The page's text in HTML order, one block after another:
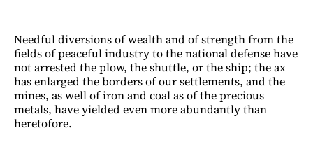
Needful diversions of wealth and of strength from the
fields of peaceful industry to the national defense have
not arrested the plow, the shuttle, or the ship; the ax
has enlarged the borders of our settlements, and the
mines, as well of iron and coal as of the precious
metals, have yielded even more abundantly than
heretofore.